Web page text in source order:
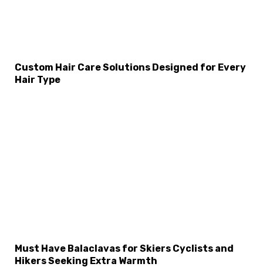
Custom Hair Care Solutions Designed for Every
Hair Type
Must Have Balaclavas for Skiers Cyclists and
Hikers Seeking Extra Warmth